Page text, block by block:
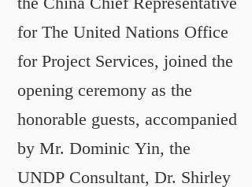
for The United Nations Office
for Project Services, joined the
opening ceremony as the
honorable guests, accompanied
by Mr. Dominic Yin, the
UNDP Consultant, Dr. Shirley